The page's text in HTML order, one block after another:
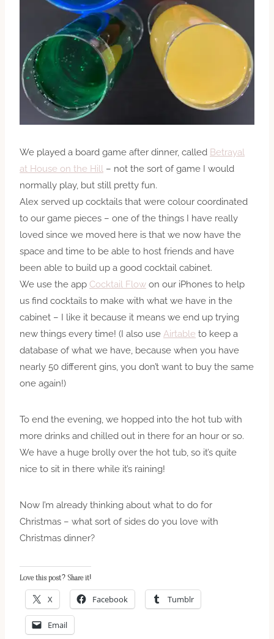
We played a board game after dinner, called Betrayal
at House on the Hill – not the sort of game I would
normally play, but still pretty fun.
Alex served up cocktails that were colour coordinated
to our game pieces – one of the things I have really
loved since we moved here is that we now have the
space and time to be able to host friends and have
been able to build up a good cocktail cabinet.
We use the app Cocktail Flow on our iPhones to help
us find cocktails to make with what we have in the
cabinet – I like it because it means we end up trying
new things every time! (I also use Airtable to keep a
database of what we have, because when you have
nearly 50 different gins, you don’t want to buy the same
one again!)
To end the evening, we hopped into the hot tub with
more drinks and chilled out in there for an hour or so.
We have a huge brolly over the hot tub, so it’s quite
nice to sit in there while it’s raining!
Now I’m already thinking about what to do for
Christmas – what sort of sides do you love with
Christmas dinner?
Love this post? Share it!
X Facebook Tumblr
Email